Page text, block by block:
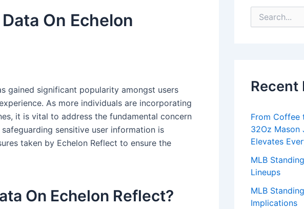
On Echelon
gained significant popularity amongst users
As more individuals are incorporating
it is vital to address the fundamental concern
sensitive user information is
taken by Echelon Reflect to ensure the
On Echelon Reflect?
e
o
Recent
From Coffee
32Oz Mason
Elevates
MLB
Lineups
MLB
Implications